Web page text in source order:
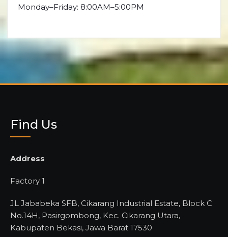
Monday–Friday: 8:00AM–5:00PM
Find Us
Address
Factory 1
JL Jababeka SFB, Cikarang Industrial Estate, Block C
No.14H, Pasirgombong, Kec. Cikarang Utara,
Kabupaten Bekasi, Jawa Barat 17530